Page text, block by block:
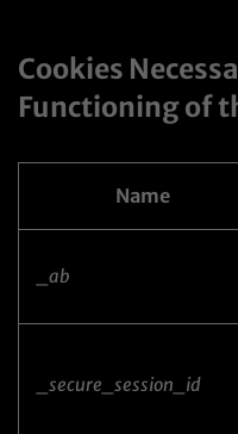
Cookies
Functioning of
Name
_ab
_secure_session_id